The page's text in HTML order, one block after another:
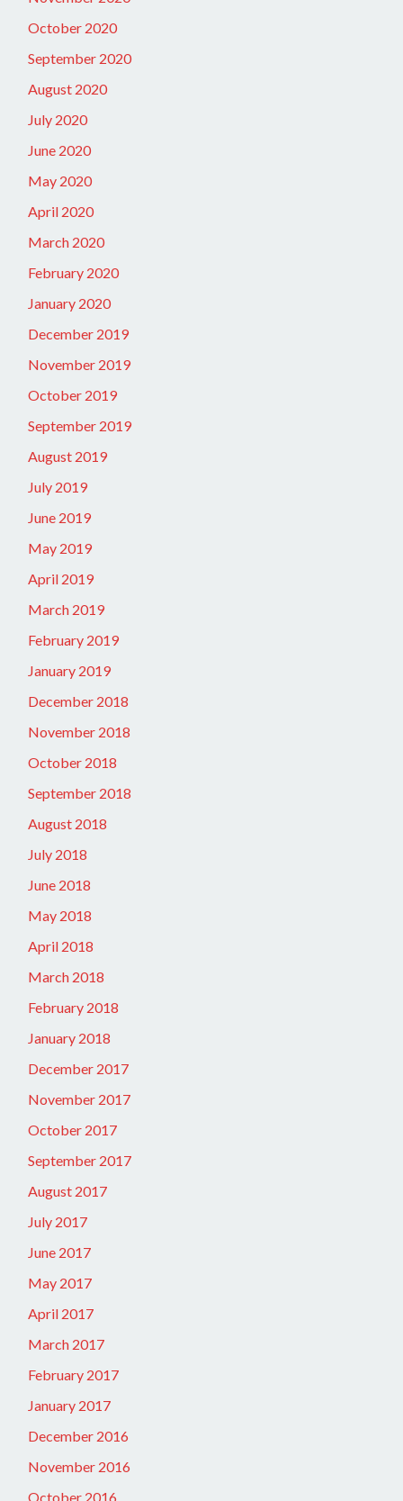
October 2020
September 2020
August 2020
July 2020
June 2020
May 2020
April 2020
March 2020
February 2020
January 2020
December 2019
November 2019
October 2019
September 2019
August 2019
July 2019
June 2019
May 2019
April 2019
March 2019
February 2019
January 2019
December 2018
November 2018
October 2018
September 2018
August 2018
July 2018
June 2018
May 2018
April 2018
March 2018
February 2018
January 2018
December 2017
November 2017
October 2017
September 2017
August 2017
July 2017
June 2017
May 2017
April 2017
March 2017
February 2017
January 2017
December 2016
November 2016
October 2016